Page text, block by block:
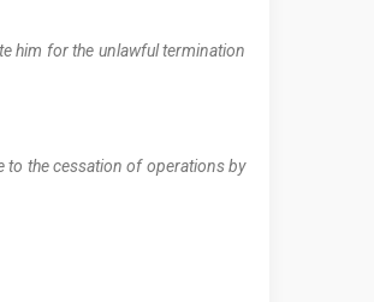
him for the unlawful termination
to the cessation of operations by